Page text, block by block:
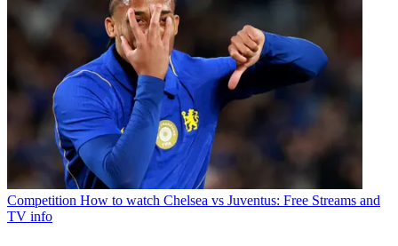
Competition How to watch Chelsea vs Juventus: Free Streams and
TV info